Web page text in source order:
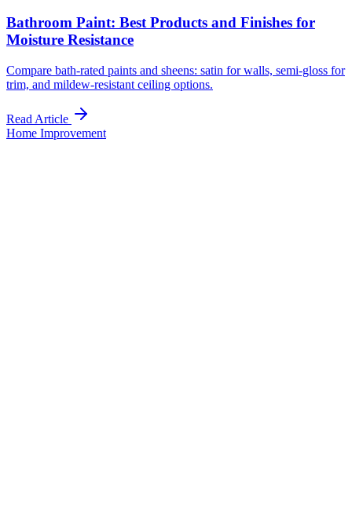
Bathroom Paint: Best Products and Finishes for
Moisture Resistance
Compare bath-rated paints and sheens: satin for walls, semi-gloss for
trim, and mildew-resistant ceiling options.
Read Article
Home Improvement